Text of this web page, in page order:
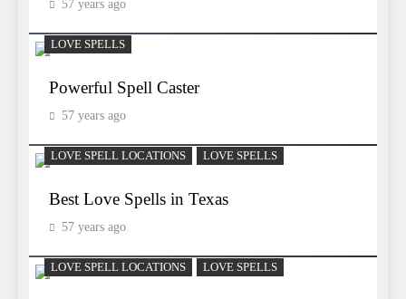
57 years ago
LOVE SPELLS
Powerful Spell Caster
57 years ago
LOVE SPELL LOCATIONS LOVE SPELLS
Best Love Spells in Texas
57 years ago
LOVE SPELL LOCATIONS LOVE SPELLS